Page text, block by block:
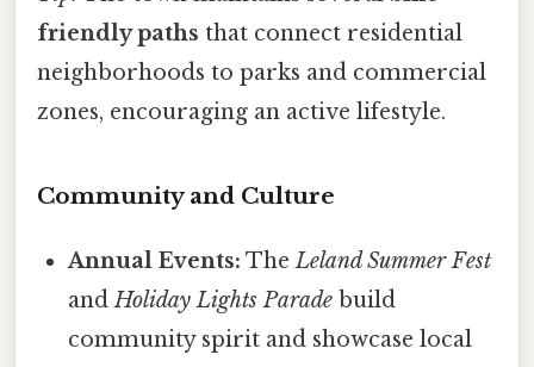
friendly paths that connect residential
neighborhoods to parks and commercial
zones, encouraging an active lifestyle.
Community and Culture
Annual Events: TheLeland Summer Fest
andHoliday Lights Parade build
community spirit and showcase local